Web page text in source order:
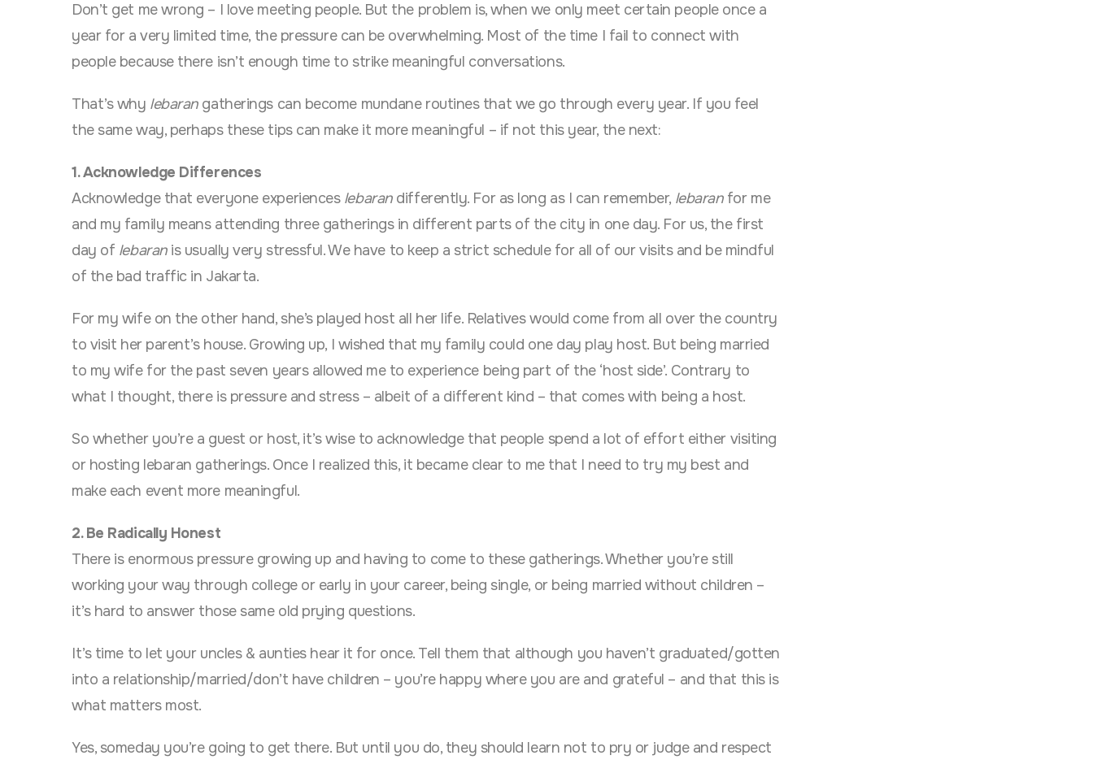
Don’t get me wrong – I love meeting people. But the problem is, when we only meet certain people once a
year for a very limited time, the pressure can be overwhelming. Most of the time I fail to connect with
people because there isn’t enough time to strike meaningful conversations.
That’s why lebarangatherings can become mundane routines that we go through every year. If you feel
the same way, perhaps these tips can make it more meaningful – if not this year, the next:
1. Acknowledge Differences
Acknowledge that everyone experiences lebarandifferently. For as long as I can remember, lebaranfor me
and my family means attending three gatherings in different parts of the city in one day. For us, the first
day of lebaranis usually very stressful. We have to keep a strict schedule for all of our visits and be mindful
of the bad traffic in Jakarta.
For my wife on the other hand, she’s played host all her life. Relatives would come from all over the country
to visit her parent’s house. Growing up, I wished that my family could one day play host. But being married
to my wife for the past seven years allowed me to experience being part of the ‘host side’. Contrary to
what I thought, there is pressure and stress – albeit of a different kind – that comes with being a host.
So whether you’re a guest or host, it’s wise to acknowledge that people spend a lot of effort either visiting
or hosting lebaran gatherings. Once I realized this, it became clear to me that I need to try my best and
make each event more meaningful.
2. Be Radically Honest
There is enormous pressure growing up and having to come to these gatherings. Whether you’re still
working your way through college or early in your career, being single, or being married without children –
it’s hard to answer those same old prying questions.
It’s time to let your uncles & aunties hear it for once. Tell them that although you haven’t graduated/gotten
into a relationship/married/don’t have children – you’re happy where you are and grateful – and that this is
what matters most.
Yes, someday you’re going to get there. But until you do, they should learn not to pry or judge and respect